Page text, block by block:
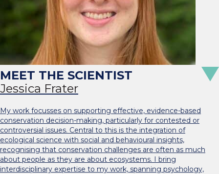
Jessica Frater
My work focusses on supporting effective, evidence-based
conservation decision-making, particularly for contested or
controversial issues. Central to this is the integration of
ecological science with social and behavioural insights,
recognising that conservation challenges are often as much
about people as they are about ecosystems. I bring
interdisciplinary expertise to my work, spanning psychology,